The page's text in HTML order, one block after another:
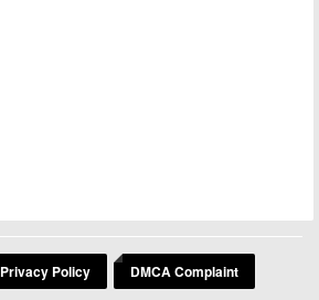
Privacy Policy DMCA Complaint